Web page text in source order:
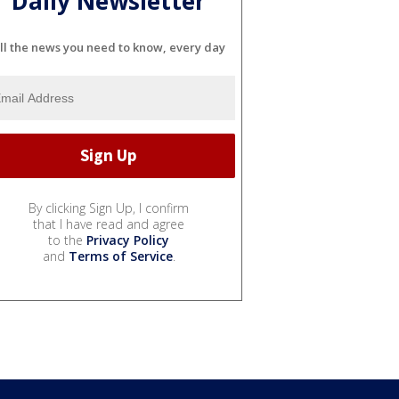
the news you need to know, every day
By clicking Sign Up, I confirm
that I have read and agree
to the Privacy Policy
and Terms of Service.